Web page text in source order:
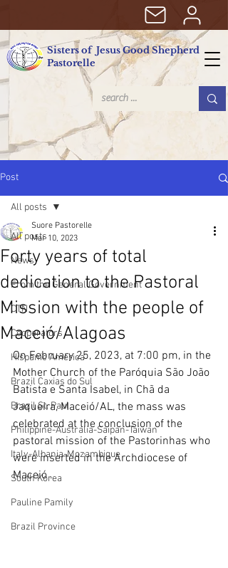
Sisters of Jesus Good Shepherd
Pastorelle
Post
All posts
News
From the General Government
CTN
Cooperators
Hispanic America
Brazil Caxias do Sul
Brazil St. Paul
Philippine-Australia-Saipan-Taiwan
Italy-Albania-Mozambique
South Korea
Pauline Pamily
Brazil Province
All posts
Forty years of total
dedication to the Pastoral
Mission with the people of
Maceió/Alagoas
Suore Pastorelle
Mar 10, 2023
On February 25, 2023, at 7:00 pm, in the
Mother Church of the Paróquia São João
Batista e Santa Isabel, in Chã da
Jaqueira, Maceió/AL, the mass was
celebrated at the conclusion of the
pastoral mission of the Pastorinhas who
were inserted in the Archdiocese of
Maceió .